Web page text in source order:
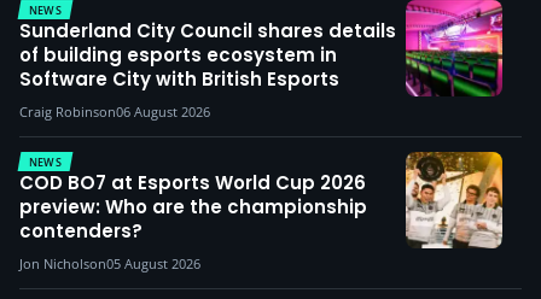
NEWS
Sunderland City Council shares details
of building esports ecosystem in
Software City with British Esports
Craig Robinson06 August 2026
NEWS
COD BO7 at Esports World Cup 2026
preview: Who are the championship
contenders?
Jon Nicholson05 August 2026